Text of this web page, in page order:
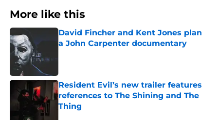
More like this
David Fincher and Kent Jones plan
a John Carpenter documentary
Resident Evil’s new trailer features
references to The Shining and The
Thing